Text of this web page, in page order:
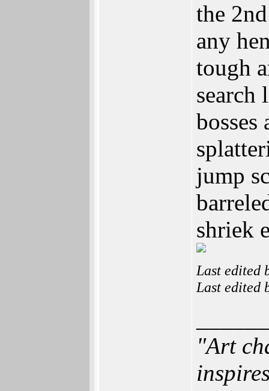
the
any
tough
search
jump
shriek
Last edited
Last edited
"Art